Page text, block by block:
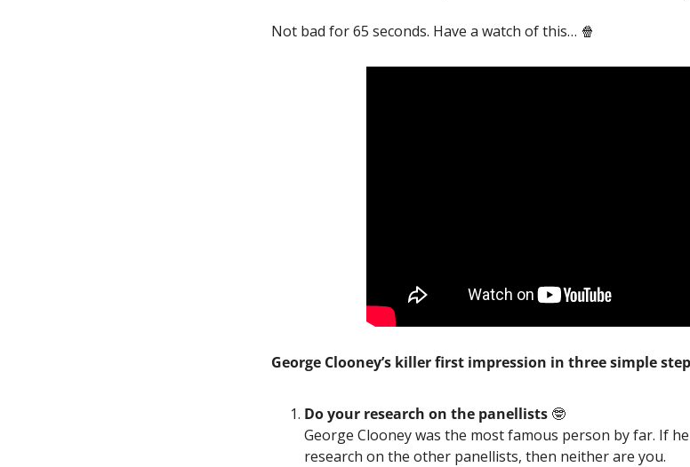
Not bad for 65 seconds. Have a watch of this… 🍿
George Clooney’s killer first impression in three simple
Do your research on the panellists 🤓
George Clooney was the most famous person by far. If
research on the other panellists, then neither are you.